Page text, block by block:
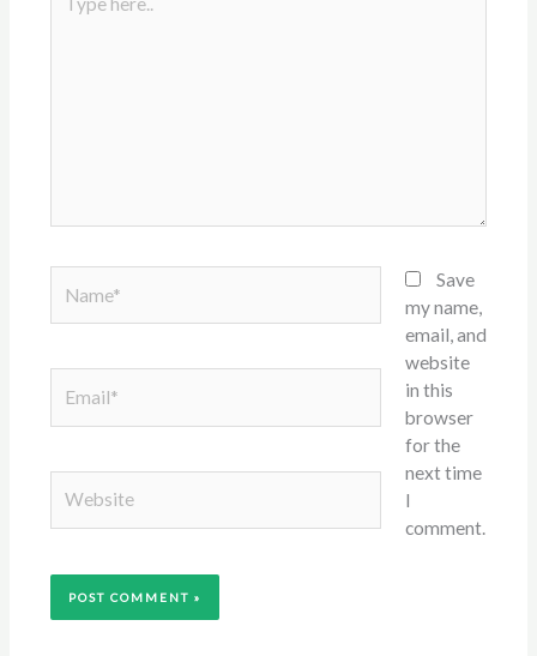
here..
Save
my name,
email, and
website
in this
browser
for the
next time
I
comment.